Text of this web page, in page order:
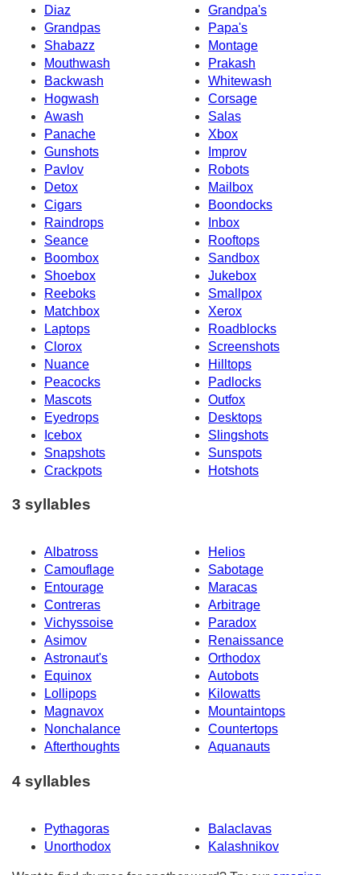
Diaz
Grandpa's
Grandpas
Papa's
Shabazz
Montage
Mouthwash
Prakash
Backwash
Whitewash
Hogwash
Corsage
Awash
Salas
Panache
Xbox
Gunshots
Improv
Pavlov
Robots
Detox
Mailbox
Cigars
Boondocks
Raindrops
Inbox
Seance
Rooftops
Boombox
Sandbox
Shoebox
Jukebox
Reeboks
Smallpox
Matchbox
Xerox
Laptops
Roadblocks
Clorox
Screenshots
Nuance
Hilltops
Peacocks
Padlocks
Mascots
Outfox
Eyedrops
Desktops
Icebox
Slingshots
Snapshots
Sunspots
Crackpots
Hotshots
3 syllables
Albatross
Helios
Camouflage
Sabotage
Entourage
Maracas
Contreras
Arbitrage
Vichyssoise
Paradox
Asimov
Renaissance
Astronaut's
Orthodox
Equinox
Autobots
Lollipops
Kilowatts
Magnavox
Mountaintops
Nonchalance
Countertops
Afterthoughts
Aquanauts
4 syllables
Pythagoras
Balaclavas
Unorthodox
Kalashnikov